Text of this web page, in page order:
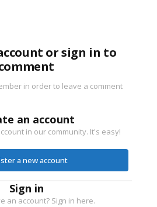
or sign in to
in order to leave a comment
an account
in our community. It's easy!
a new account
Sign in
an account? Sign in here.